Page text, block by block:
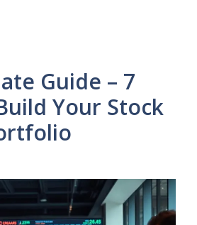
Guide – 7
Your Stock